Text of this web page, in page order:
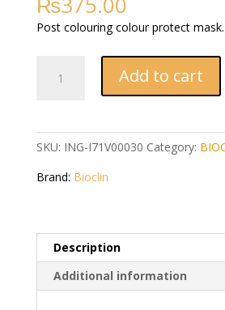
Post colouring colour protect mask.
100
Add to cart
SKU: ING-I71V00030 Category:
Brand: Bioclin
Description
Additional information